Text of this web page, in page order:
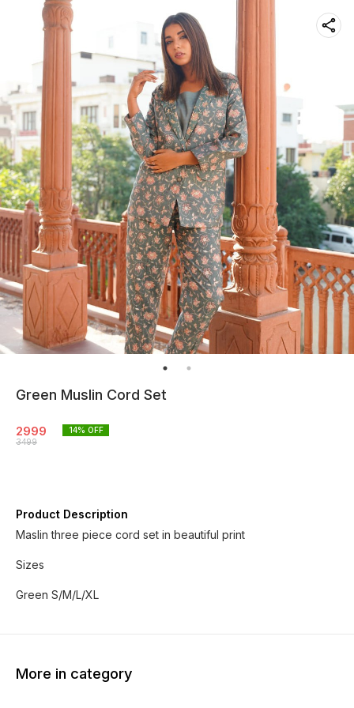
Green Muslin Cord Set
2999
3499
14% OFF
Product Description
Maslin three piece cord set in beautiful print
Sizes
Green S/M/L/XL
More in category